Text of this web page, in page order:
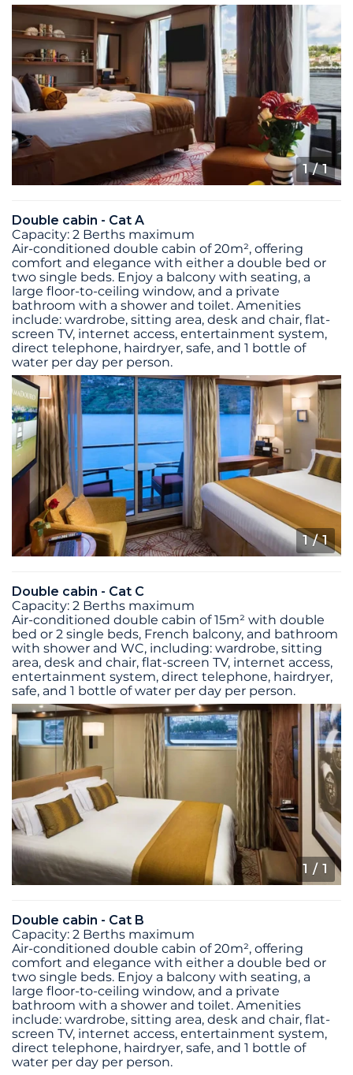
1/ 1
Double cabin - Cat A
Capacity: 2 Berths maximum
Air-conditioned double cabin of 20m², offering
comfort and elegance with either a double bed or
two single beds. Enjoy a balcony with seating, a
large floor-to-ceiling window, and a private
bathroom with a shower and toilet. Amenities
include: wardrobe, sitting area, desk and chair, flat-
screen TV, internet access, entertainment system,
direct telephone, hairdryer, safe, and 1 bottle of
water per day per person.
1/ 1
Double cabin - Cat C
Capacity: 2 Berths maximum
Air-conditioned double cabin of 15m² with double
bed or 2 single beds, French balcony, and bathroom
with shower and WC, including: wardrobe, sitting
area, desk and chair, flat-screen TV, internet access,
entertainment system, direct telephone, hairdryer,
safe, and 1 bottle of water per day per person.
1 / 1
Double cabin - Cat B
Capacity: 2 Berths maximum
Air-conditioned double cabin of 20m², offering
comfort and elegance with either a double bed or
two single beds. Enjoy a balcony with seating, a
large floor-to-ceiling window, and a private
bathroom with a shower and toilet. Amenities
include: wardrobe, sitting area, desk and chair, flat-
screen TV, internet access, entertainment system,
direct telephone, hairdryer, safe, and 1 bottle of
water per day per person.